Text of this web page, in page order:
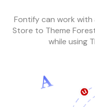
Fontify can work with
Store to Theme
while using